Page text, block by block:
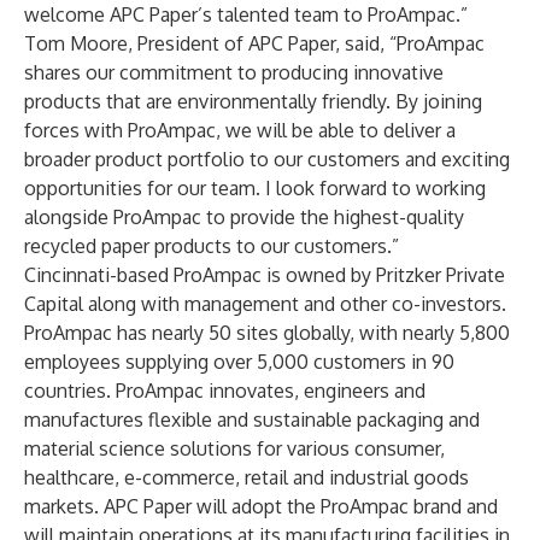
welcome APC Paper’s talented team to ProAmpac.”
Tom Moore, President of APC Paper, said, “ProAmpac
shares our commitment to producing innovative
products that are environmentally friendly. By joining
forces with ProAmpac, we will be able to deliver a
broader product portfolio to our customers and exciting
opportunities for our team. I look forward to working
alongside ProAmpac to provide the highest-quality
recycled paper products to our customers.”
Cincinnati-based ProAmpac is owned by Pritzker Private
Capital along with management and other co-investors.
ProAmpac has nearly 50 sites globally, with nearly 5,800
employees supplying over 5,000 customers in 90
countries. ProAmpac innovates, engineers and
manufactures flexible and sustainable packaging and
material science solutions for various consumer,
healthcare, e-commerce, retail and industrial goods
markets. APC Paper will adopt the ProAmpac brand and
will maintain operations at its manufacturing facilities in